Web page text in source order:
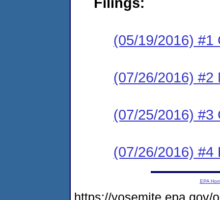
(05/19/2016) #1
(07/26/2016) #2
(07/25/2016) #3
(07/26/2016) #4
EPA
https://yosemite.epa.gov/